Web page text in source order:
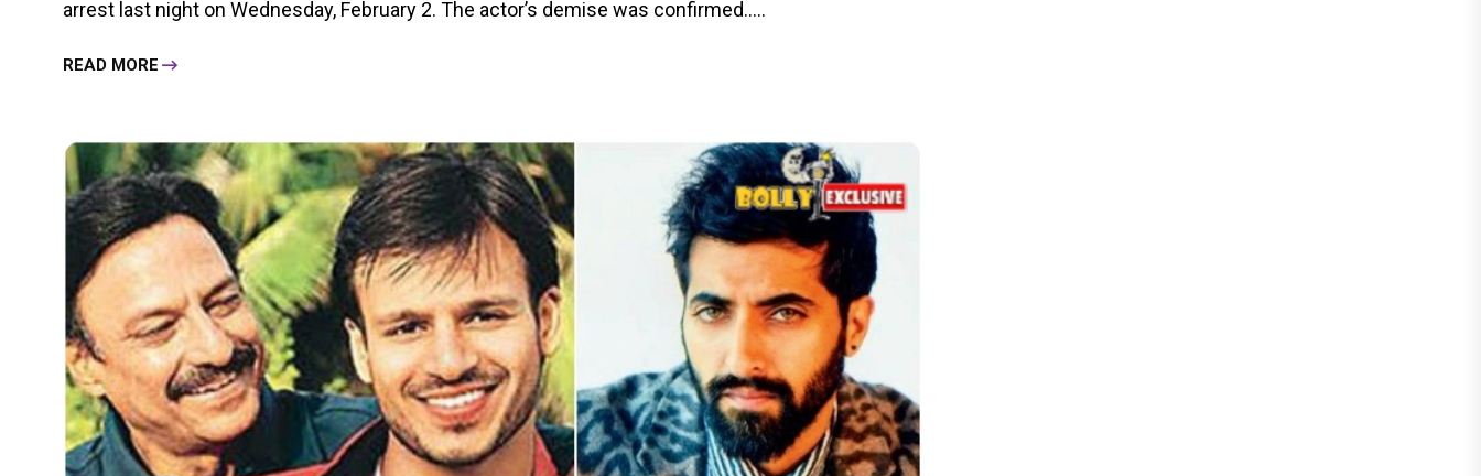
arrest last night on Wednesday, February 2. The actor’s demise was confirmed.....
READ MORE